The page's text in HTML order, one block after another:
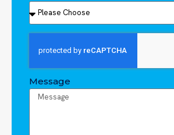
Message